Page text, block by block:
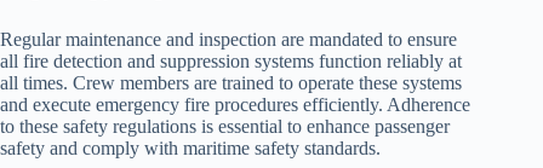
Regular maintenance and inspection are mandated to ensure
all fire detection and suppression systems function reliably at
all times. Crew members are trained to operate these systems
and execute emergency fire procedures efficiently. Adherence
to these safety regulations is essential to enhance passenger
safety and comply with maritime safety standards.